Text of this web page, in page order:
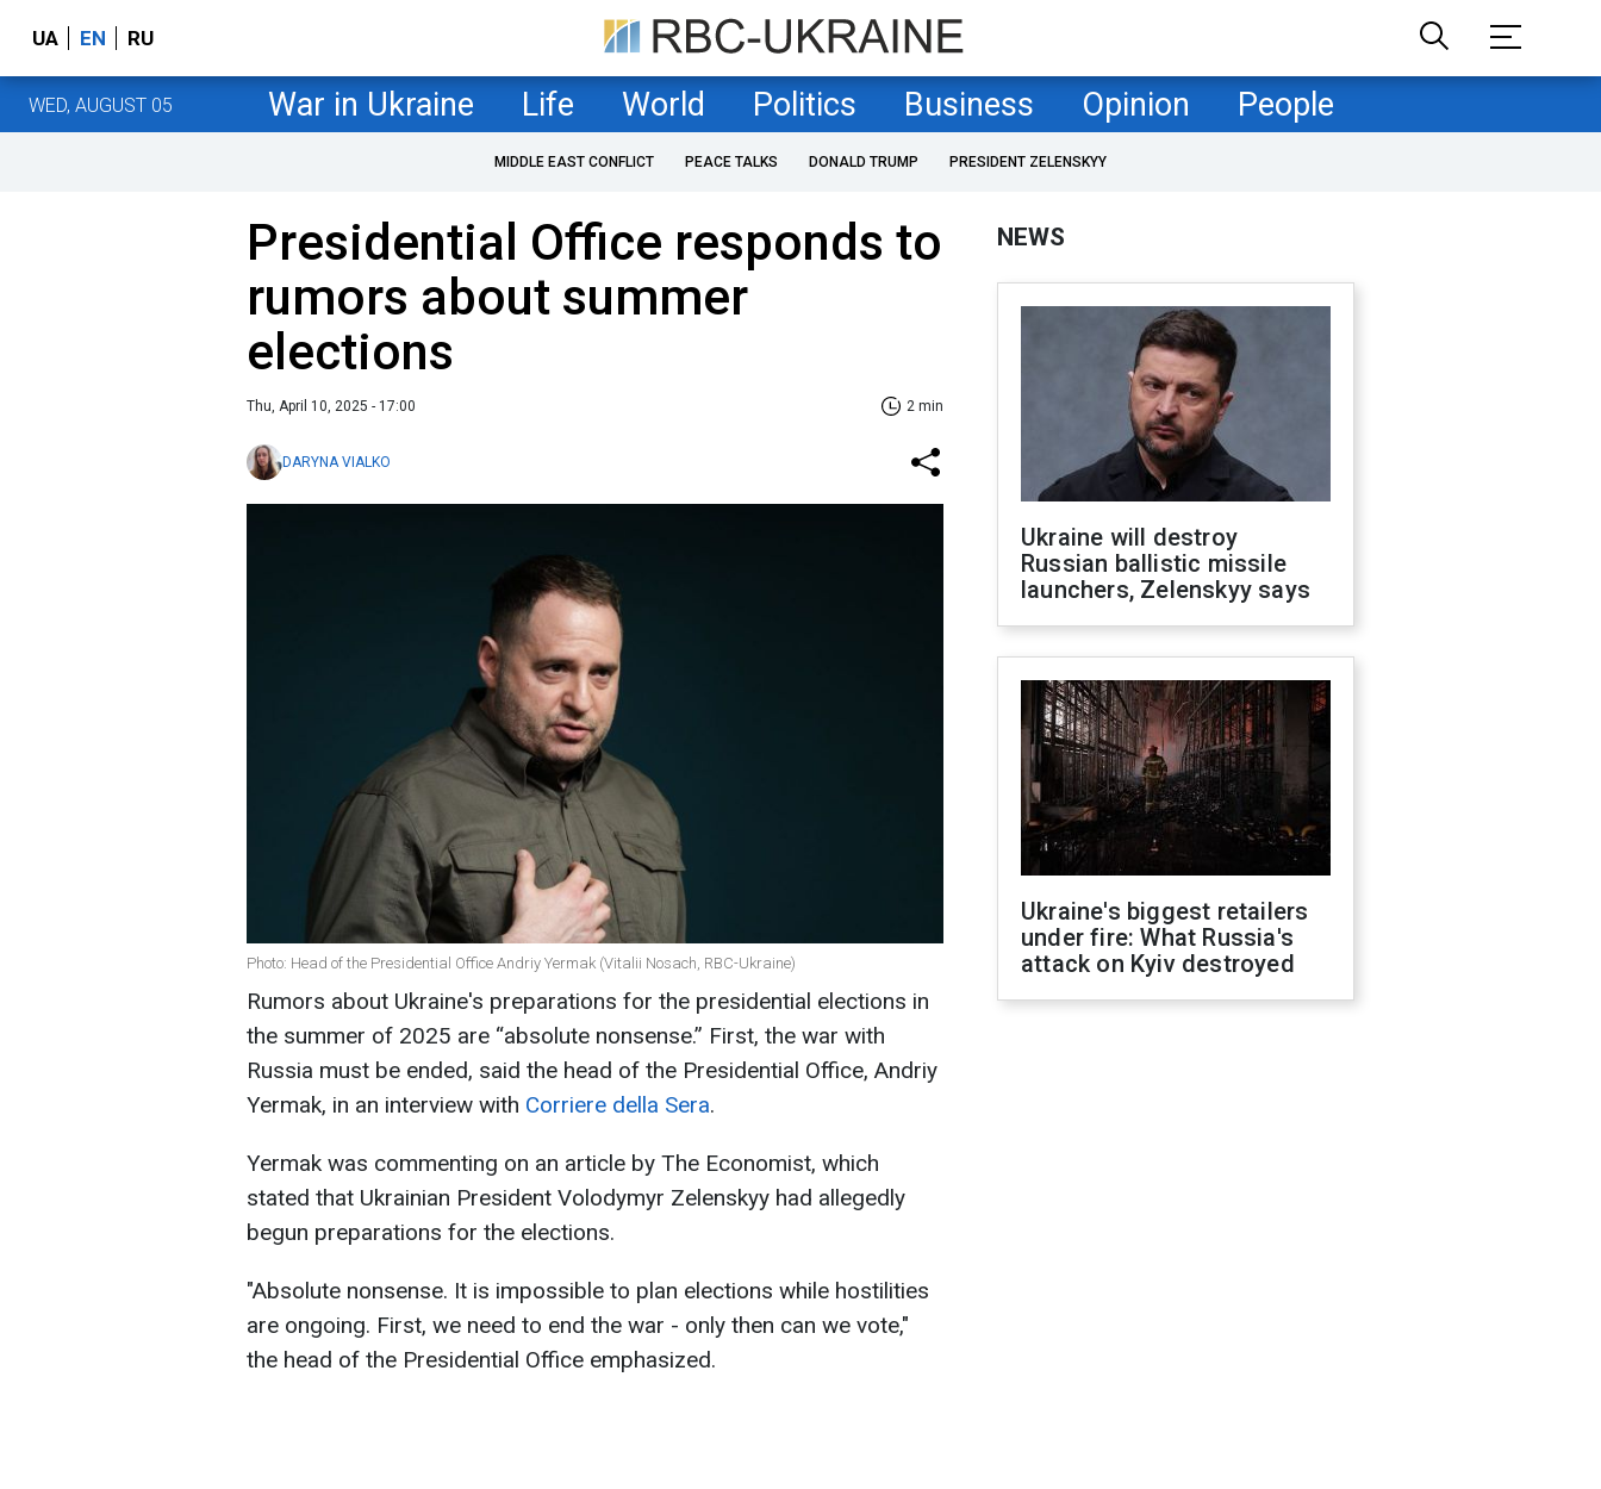
UA EN RU
WED, AUGUST 05 War in Ukraine Life World Politics Business Opinion People
MIDDLE EAST CONFLICT PEACE TALKS DONALD TRUMP PRESIDENT ZELENSKYY
Presidential Office responds to
rumors about summer
elections
Thu, April 10, 2025 - 17:00 2 min
DARYNA VIALKO
Photo: Head of the Presidential Office Andriy Yermak (Vitalii Nosach, RBC-Ukraine)
Rumors about Ukraine's preparations for the presidential elections in
the summer of 2025 are “absolute nonsense.” First, the war with
Russia must be ended, said the head of the Presidential Office, Andriy
Yermak, in an interview with Corriere della Sera.
Yermak was commenting on an article by The Economist, which
stated that Ukrainian President Volodymyr Zelenskyy had allegedly
begun preparations for the elections.
"Absolute nonsense. It is impossible to plan elections while hostilities
are ongoing. First, we need to end the war - only then can we vote,"
the head of the Presidential Office emphasized.
NEWS
Ukraine will destroy
Russian ballistic missile
launchers, Zelenskyy says
Ukraine's biggest retailers
under fire: What Russia's
attack on Kyiv destroyed